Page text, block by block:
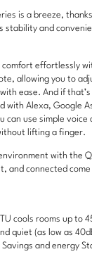
is a breeze,
stability and
comfort effortlessly
allowing you to
ease. And if
with Alexa, Google
can use simple voice
lifting a finger.
with the
and connected
cools rooms up to
quiet (as low as
Savings and energy